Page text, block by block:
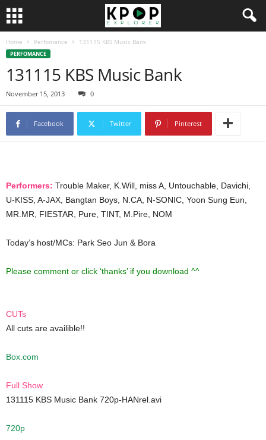
Home Perfomance 131115 KBS Music Bank
PERFOMANCE
131115 KBS Music Bank
November 15, 2013 0
Facebook Twitter Pinterest
Performers: Trouble Maker, K.Will, miss A, Untouchable, Davichi,
U-KISS, A-JAX, Bangtan Boys, N.CA, N-SONIC, Yoon Sung Eun,
MR.MR, FIESTAR, Pure, TINT, M.Pire, NOM
Today’s host/MCs: Park Seo Jun & Bora
Please comment or click ‘thanks’ if you download ^^
CUTs
All cuts are availible!!
Box.com
Full Show
131115 KBS Music Bank 720p-HANrel.avi
720p